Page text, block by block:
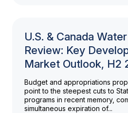
U.S. & Canada
Review: Key
Market Outlook, H2
Budget and appropriations
point to the steepest cuts to
programs in recent memory,
simultaneous expiration of...